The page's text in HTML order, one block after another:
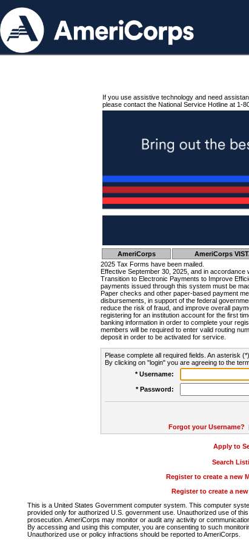
If you use assistive technology and need
please contact the National Service Hotline at 1-
AmeriCorps AmeriCorps
2025 Tax Forms have been mailed.
Effective September 30, 2025, and in
Transition to Electronic Payments to Improve
payments issued through this system must be
Paper checks and other paper-based payment
disbursements, in support of the federal
reduce the risk of fraud, and improve overall
registering for an institution account for the first
banking information in order to complete your
members will be required to enter valid routing
deposit in order to be activated for service.
Please complete all required fields. An asterisk
By clicking on "login" you are agreeing to the
* Username:
* Password:
Forgot your Username?
Apply to
Search
Register to create a new
Register to create a
This is a United States Government computer system. This computer
provided only for authorized U.S. government use. Unauthorized use of
prosecution. AmeriCorps may monitor or audit any activity or
By accessing and using this computer, you are consenting to such
Unauthorized use or policy infractions should be reported to AmeriCorps.